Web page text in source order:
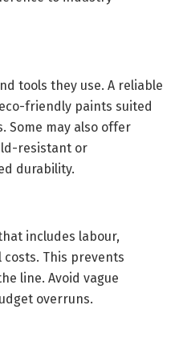
tools they use. A reliable
friendly paints suited
Some may also offer
resistant or
durability.
includes labour,
This prevents
line. Avoid vague
overruns.